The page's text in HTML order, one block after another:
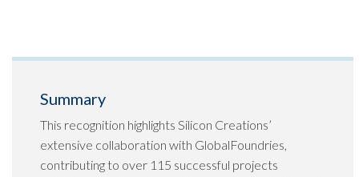
Summary
This recognition highlights Silicon Creations’
extensive collaboration with GlobalFoundries,
contributing to over 115 successful projects